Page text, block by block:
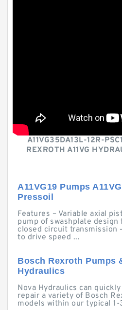
A11VG35DA13L-12R-
REXROTH A11VG
A11VG19 Pumps
Pressoil
Features – Variable axial
pump of swashplate
closed circuit transmission
to drive speed ...
Bosch Rexroth Pumps
Hydraulics
Nova Hydraulics can
repair a variety of Bosch
models within our typical